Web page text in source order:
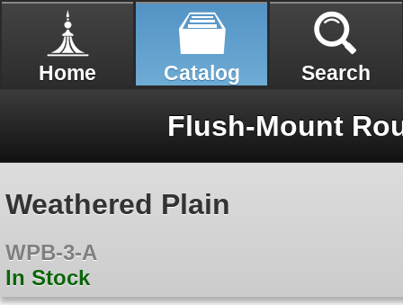
Home Catalog Search
Flush-Mount
Weathered Plain
WPB-3-A
In Stock